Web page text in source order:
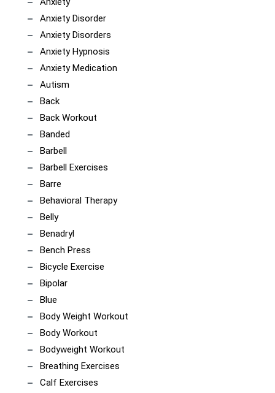
Anxiety Disorder
Anxiety Disorders
Anxiety Hypnosis
Anxiety Medication
Autism
Back
Back Workout
Banded
Barbell
Barbell Exercises
Barre
Behavioral Therapy
Belly
Benadryl
Bench Press
Bicycle Exercise
Bipolar
Blue
Body Weight Workout
Body Workout
Bodyweight Workout
Breathing Exercises
Calf Exercises